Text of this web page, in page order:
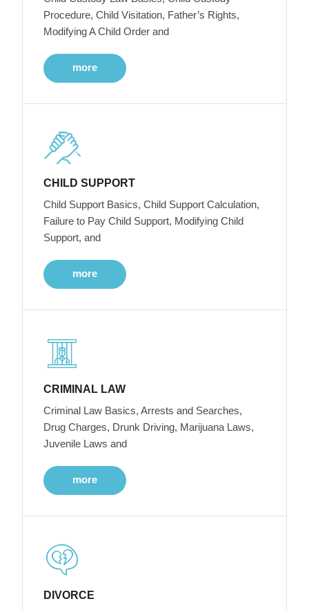
Procedure, Child Visitation, Father’s Rights,
Modifying A Child Order and
more
CHILD SUPPORT
Child Support Basics, Child Support Calculation,
Failure to Pay Child Support, Modifying Child
Support, and
more
CRIMINAL LAW
Criminal Law Basics, Arrests and Searches,
Drug Charges, Drunk Driving, Marijuana Laws,
Juvenile Laws and
more
DIVORCE